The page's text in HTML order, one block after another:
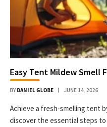
Easy Tent Mildew Smell
BY DANIEL GLOBE JUNE 14, 2026
Achieve a fresh-smelling tent
discover the essential steps